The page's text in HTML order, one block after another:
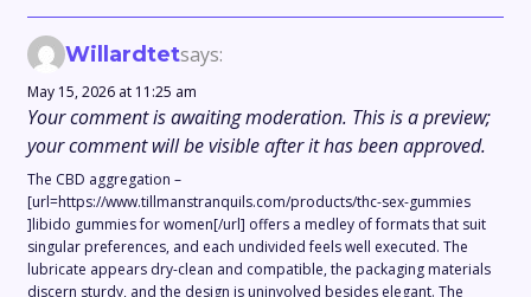
Willardtetsays:
May 15, 2026 at 11:25 am
Your comment is awaiting moderation. This is a preview;
your comment will be visible after it has been approved.
The CBD aggregation –
[url=https://www.tillmanstranquils.com/products/thc-sex-gummies
]libido gummies for women[/url] offers a medley of formats that suit
singular preferences, and each undivided feels well executed. The
lubricate appears dry-clean and compatible, the packaging materials
discern sturdy, and the design is uninvolved besides elegant. The